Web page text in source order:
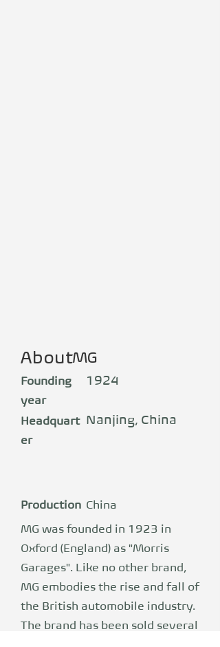
AboutMG
Founding
year
Headquart
er
1924
Nanjing, China
Production China
MG was founded in 1923 in
Oxford (England) as "Morris
Garages". Like no other brand,
MG embodies the rise and fall of
the British automobile industry.
The brand has been sold several